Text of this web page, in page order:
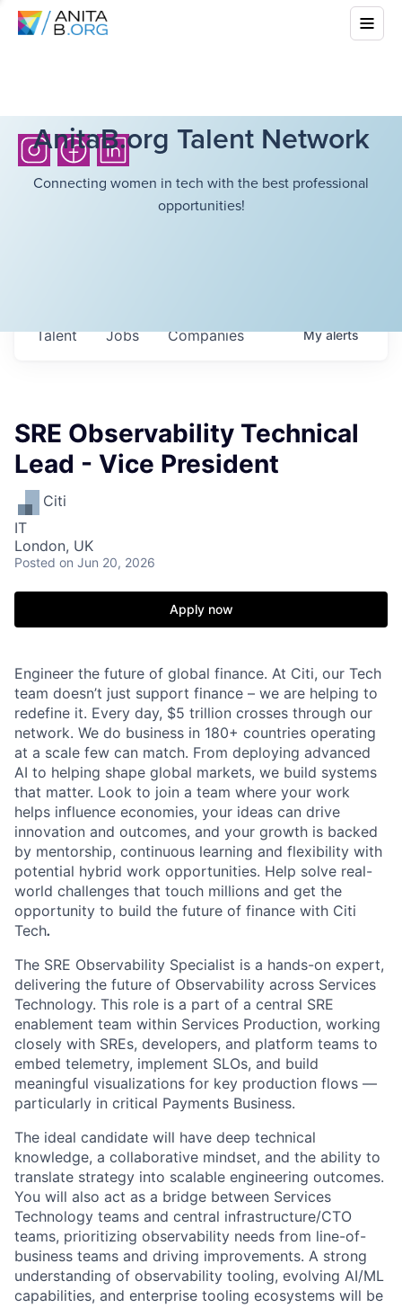
AnitaB.org Talent Network
Connecting women in tech with the best professional
opportunities!
Jobs Companies
Talent Myalerts
SRE Observability Technical
Lead - Vice President
Citi
IT
London, UK
Posted on Jun 20, 2026
Apply now
Engineer the future of global finance. At Citi, our Tech
team doesn’t just support finance – we are helping to
redefine it. Every day, $5 trillion crosses through our
network. We do business in 180+ countries operating
at a scale few can match. From deploying advanced
AI to helping shape global markets, we build systems
that matter. Look to join a team where your work
helps influence economies, your ideas can drive
innovation and outcomes, and your growth is backed
by mentorship, continuous learning and flexibility with
potential hybrid work opportunities. Help solve real-
world challenges that touch millions and get the
opportunity to build the future of finance with Citi
Tech.
The SRE Observability Specialist is a hands-on expert,
delivering the future of Observability across Services
Technology. This role is a part of a central SRE
enablement team within Services Production, working
closely with SREs, developers, and platform teams to
embed telemetry, implement SLOs, and build
meaningful visualizations for key production flows —
particularly in critical Payments Business.
The ideal candidate will have deep technical
knowledge, a collaborative mindset, and the ability to
translate strategy into scalable engineering outcomes.
You will also act as a bridge between Services
Technology teams and central infrastructure/CTO
teams, prioritizing observability needs from line-of-
business teams and driving improvements. A strong
understanding of observability tooling, evolving AI/ML
capabilities, and enterprise tooling ecosystems will be